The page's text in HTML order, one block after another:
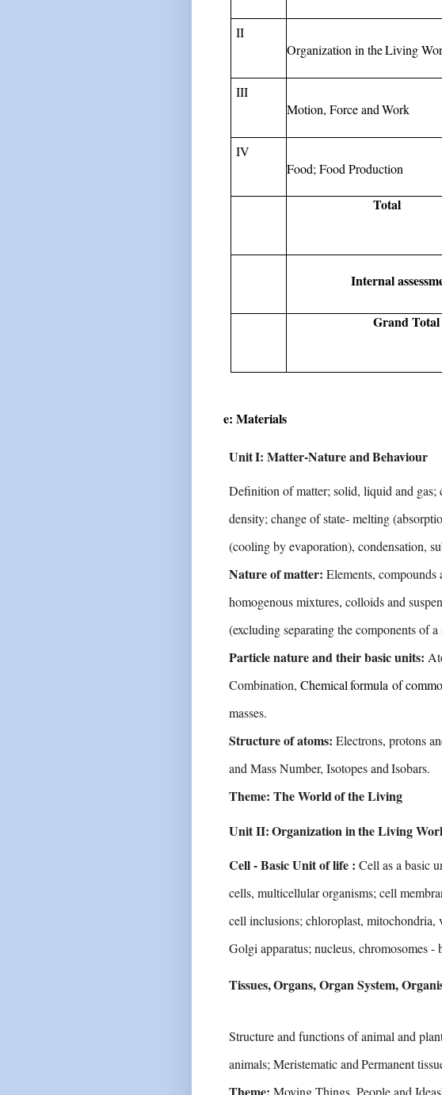
II
Organization in theLiving
III
Motion, Forceand Work
IV
Food; Food Production
Total
Internal
GrandTotal
e: Materials
UnitI: Matter-NatureandBehaviour
Definition of matter; solid, liquid and gas;
density; change of state- melting
(cooling by evaporation), condensation,
Nature of matter: Elements, compounds
homogenous mixtures, colloids and
(excluding separating the components of a
Particle nature and their basic units:
Combination, Chemical formula of
masses.
Structure of atoms: Electrons, protons
and Mass Number, Isotopes and Isobars.
Theme: TheWorldof theLiving
UnitII:Organizationinthe Living
Cell - Basic Unit of life : Cell as a basic
cells, multicellular organisms; cell
cell inclusions; chloroplast, mitochondria,
Golgi apparatus; nucleus, chromosomes -
Tissues,Organs,OrganSystem,
Structure and functionsofanimaland
animals; Meristematic andPermanent
Moving Things, People and Ideas